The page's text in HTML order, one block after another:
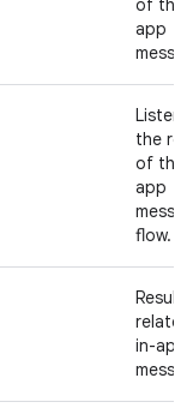
of the
app
the
of the
app
flow.
Results
in-app